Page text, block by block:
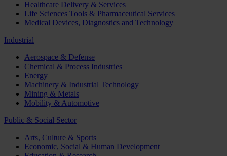
Healthcare Delivery & Services
Life Sciences Tools & Pharmaceutical Services
Medical Devices, Diagnostics and Technology
Industrial
Aerospace & Defense
Chemical & Process Industries
Energy
Machinery & Industrial Technology
Mining & Metals
Mobility & Automotive
Public & Social Sector
Arts, Culture & Sports
Economic, Social & Human Development